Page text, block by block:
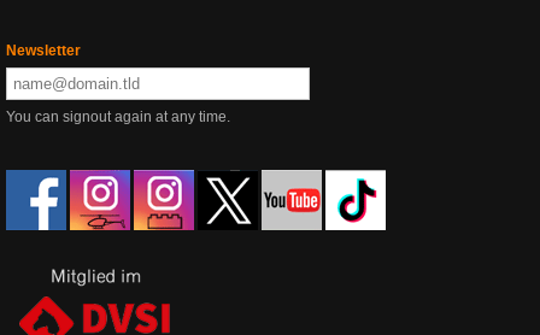
Newsletter
You can signout again at any time.